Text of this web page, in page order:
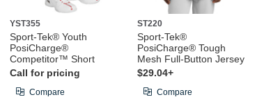
YST355
Sport-Tek® Youth
PosiCharge®
Competitor™ Short
Call for pricing
Compare
ST220
Sport-Tek®
PosiCharge® Tough
Mesh Full-Button Jersey
$29.04+
Compare